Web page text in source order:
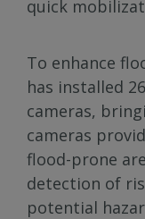
quick
To enhance
has installed
cameras,
cameras
flood-prone
detection of
potential